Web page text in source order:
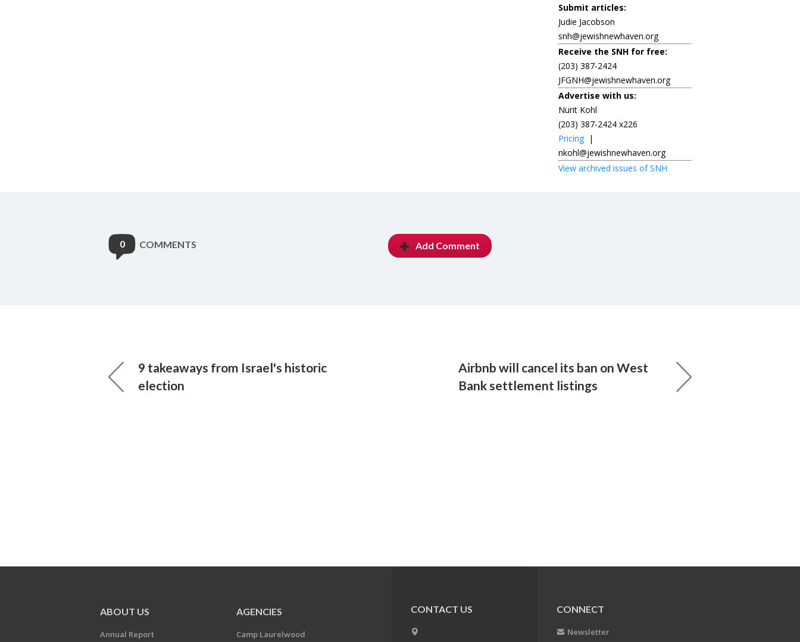
Submit articles:
Judie Jacobson
snh@jewishnewhaven.org
Receive the SNH for free:
(203) 387-2424
JFGNH@jewishnewhaven.org
Advertise with us:
Nurit Kohl
(203) 387-2424 x226
Pricing |
nkohl@jewishnewhaven.org
View archived issues of SNH
0 COMMENTS Add Comment
9 takeaways from Israel's historic
election
Airbnb will cancel its ban on West
Bank settlement listings
ABOUT US
Annual Report
AGENCIES
Camp Laurelwood
CONTACT US CONNECT
Newsletter